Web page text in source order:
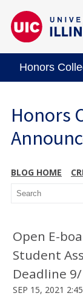
Honors
Honors
BLOG HOME
Open E-
Student
Deadline
SEP 15, 2021